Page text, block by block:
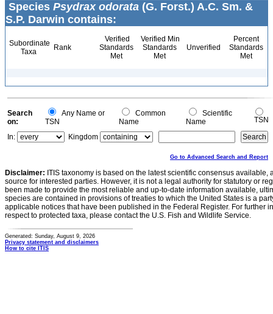
Species Psydrax odorata (G. Forst.) A.C. Sm. &
S.P. Darwin contains:
Subordinate
Taxa
Rank
Verified
Standards
Met
Verified Min
Standards
Met
Unverified
Percent
Standards
Met
Search
on:
Any Name or
TSN
Common
Name
Scientific
Name
TSN
In:
Kingdom
Go to Advanced Search and Report
Disclaimer: ITIS taxonomy is based on the latest scientific consensus
source for interested parties. However, it is not a legal authority for statutory or
been made to provide the most reliable and up-to-date information available,
species are contained in provisions of treaties to which the United States is a
applicable notices that have been published in the Federal Register. For further
respect to protected taxa, please contact the U.S. Fish and Wildlife Service.
Generated: Sunday, August 9, 2026
Privacy statement and disclaimers
How to cite ITIS